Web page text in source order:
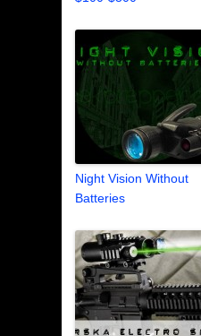
Night Vision Without
Batteries